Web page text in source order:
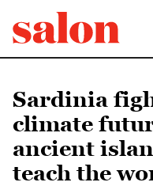
Sardinia
climate
ancient
teach the